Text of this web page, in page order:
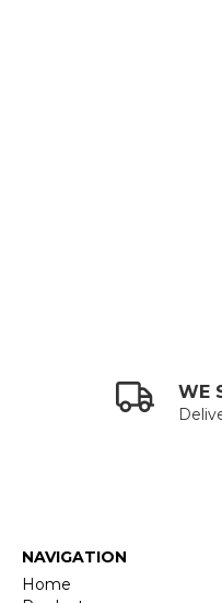
WE
NAVIGATION
Home